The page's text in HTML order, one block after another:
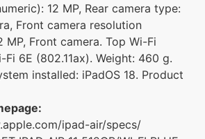
12 MP, Rear camera type:
Front camera resolution
MP, Front camera. Top Wi-Fi
Fi 6E (802.11ax). Weight: 460 g.
installed: iPadOS 18. Product
ipad-air/specs/